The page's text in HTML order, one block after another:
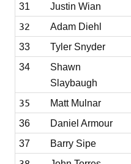
31
Justin Wian
32 Adam Diehl
33
Tyler Snyder
34
Shawn
Slaybaugh
35 Matt Mulnar
36
Daniel Armour
37
Barry Sipe